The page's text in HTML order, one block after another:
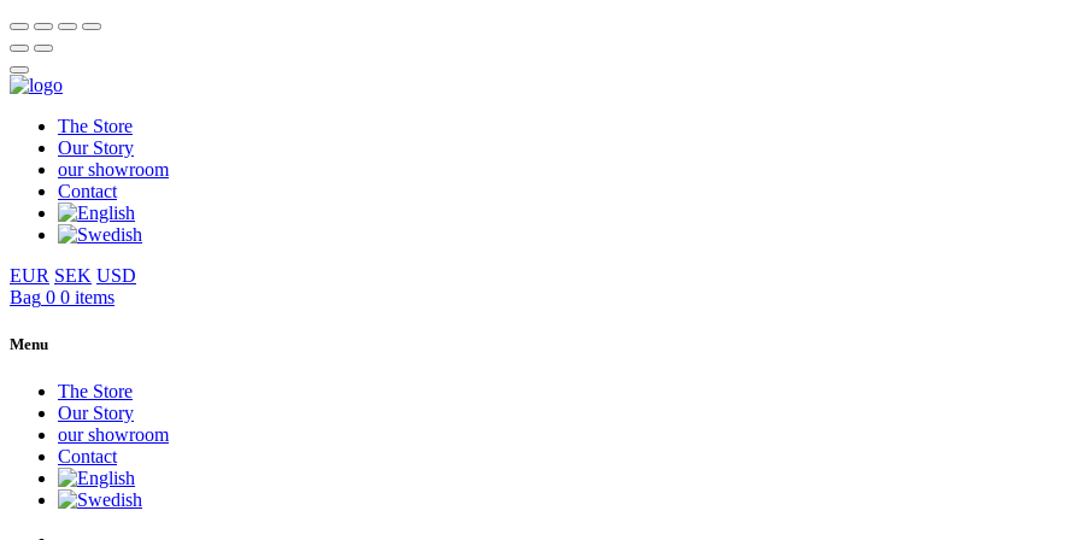
The Store
Our Story
our showroom
Contact
EUR SEK USD
Bag 0 0 items
Menu
The Store
Our Story
our showroom
Contact